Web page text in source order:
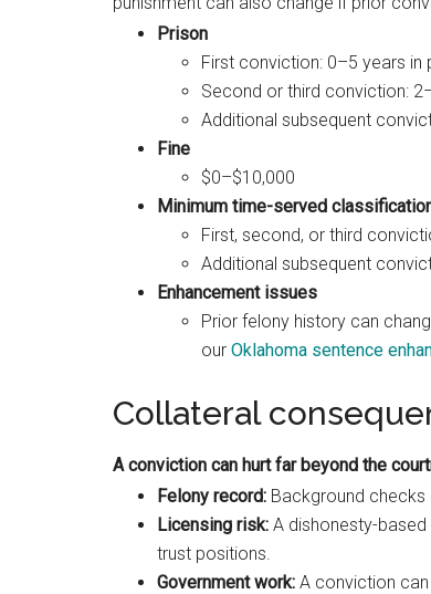
Prison
First conviction: 0–5 years in
Second or third conviction:
Additional subsequent
Fine
$0–$10,000
Minimum time-served
First, second, or third
Additional subsequent
Enhancement issues
Prior felony history can
our Oklahoma sentence
Collateral
A conviction can hurt far beyond the
Felony record: Background
Licensing risk: A dishonesty-
trust positions.
Government work: A conviction